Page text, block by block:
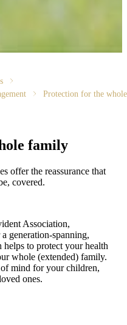
Protection for the
family
offer the reassurance that
covered.
Association,
generation-spanning,
to protect your health
whole (extended) family.
mind for your children,
ones.